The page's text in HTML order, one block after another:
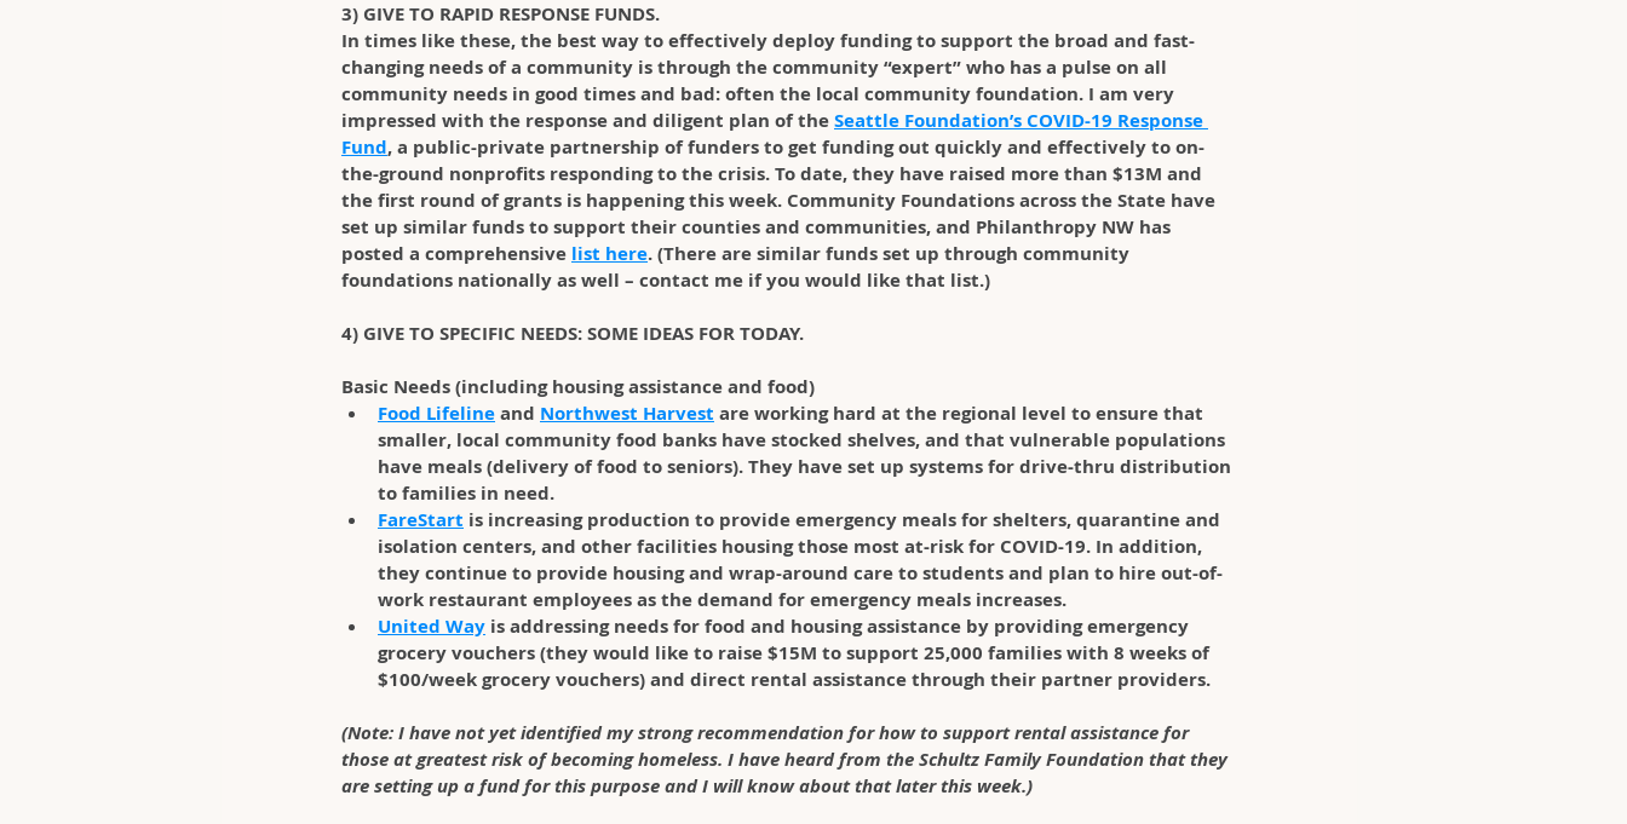
3) GIVE TO RAPID RESPONSE FUNDS.
In times like these, the best way to effectively deploy funding to support the broad and fast-
changing needs of a community is through the community “expert” who has a pulse on all
community needs in good times and bad: often the local community foundation. I am very
impressed with the response and diligent plan of the Seattle Foundation’s COVID-19 Response
Fund, a public-private partnership of funders to get funding out quickly and effectively to on-
the-ground nonprofits responding to the crisis. To date, they have raised more than $13M and
the first round of grants is happening this week. Community Foundations across the State have
set up similar funds to support their counties and communities, and Philanthropy NW has
posted a comprehensive list here. (There are similar funds set up through community
foundations nationally as well – contact me if you would like that list.)
4) GIVE TO SPECIFIC NEEDS: SOME IDEAS FOR TODAY.
Basic Needs (including housing assistance and food)
Food Lifeline and Northwest Harvest are working hard at the regional level to ensure that
smaller, local community food banks have stocked shelves, and that vulnerable populations
have meals (delivery of food to seniors). They have set up systems for drive-thru distribution
to families in need.
FareStart is increasing production to provide emergency meals for shelters, quarantine and
isolation centers, and other facilities housing those most at-risk for COVID-19. In addition,
they continue to provide housing and wrap-around care to students and plan to hire out-of-
work restaurant employees as the demand for emergency meals increases.
United Way is addressing needs for food and housing assistance by providing emergency
grocery vouchers (they would like to raise $15M to support 25,000 families with 8 weeks of
$100/week grocery vouchers) and direct rental assistance through their partner providers.
(Note: I have not yet identified my strong recommendation for how to support rental assistance for
those at greatest risk of becoming homeless. I have heard from the Schultz Family Foundation that they
are setting up a fund for this purpose and I will know about that later this week.)